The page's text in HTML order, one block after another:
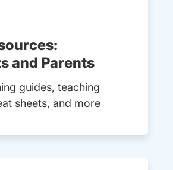
and Parents
guides, teaching
sheets, and more